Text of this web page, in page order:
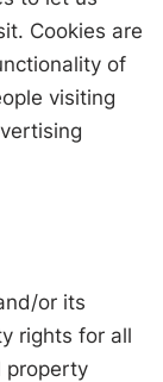
Cookies are
of
visiting
or its
rights for all
property